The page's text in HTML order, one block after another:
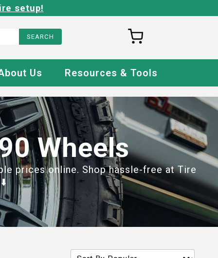
setup!
Us Resources & Tools
Wheels
prices online. Shop hassle-free at Tire